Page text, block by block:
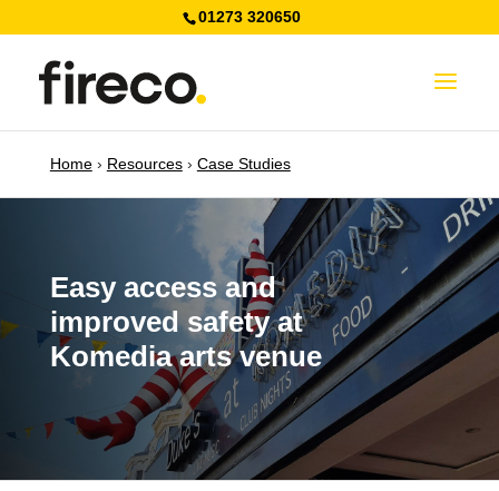
01273 320650
Home › Resources › Case Studies
Easy access and
improved safety at
Komedia arts venue